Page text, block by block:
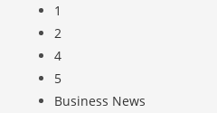
1
2
4
5
Business News